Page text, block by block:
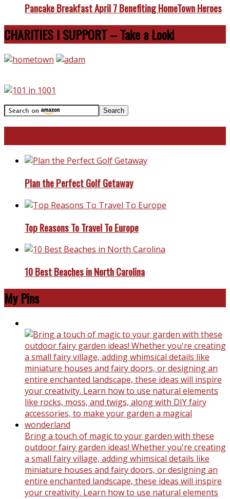
Pancake Breakfast April 7 Benefiting HomeTown Heroes
CHARITIES I SUPPORT – Take a Look!
Plan the Perfect Golf Getaway
Top Reasons To Travel To Europe
10 Best Beaches in North Carolina
My Pins
Bring a touch of magic to your garden with these
outdoor fairy garden ideas! Whether you're creating
a small fairy village, adding whimsical details like
miniature houses and fairy doors, or designing an
entire enchanted landscape, these ideas will inspire
your creativity. Learn how to use natural elements